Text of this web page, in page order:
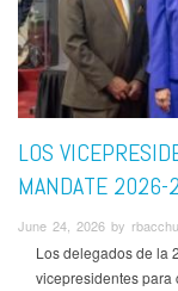
LOS
MANDATE
June 24, 2026 by
Los delegados de la
vicepresidentes para